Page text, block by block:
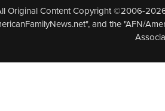
Original Content Copyright ©2006-
and the "AFN/